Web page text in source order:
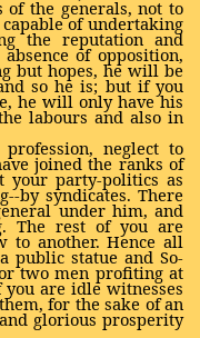
the generals, not to
of undertaking
the reputation and
of opposition,
but hopes, he will be
so he is; but if you
he will only have his
labours and also in
neglect to
joined the ranks of
your party-politics as
by syndicates. There
under him, and
The rest of you are
to another. Hence all
public statue and So-
two men profiting at
you are idle witnesses
for the sake of an
glorious prosperity